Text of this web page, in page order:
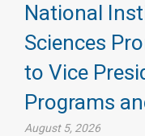
National
Sciences
to Vice
Programs
August 5, 2026